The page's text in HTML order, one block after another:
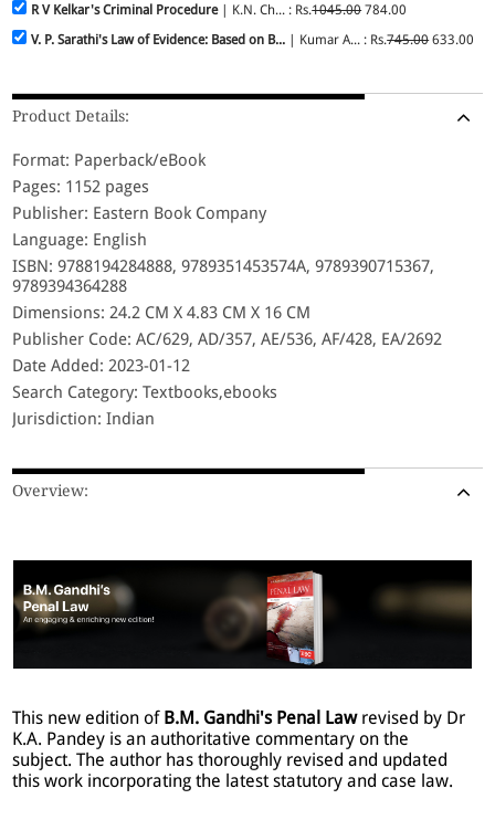
R V Kelkar's Criminal Procedure| K.N. Ch... : Rs.1045.00784.00
V. P. Sarathi's Law of Evidence: Based on B... | Kumar A... : Rs.745.00633.00
Product Details:
Format: Paperback/eBook
Pages: 1152 pages
Publisher: Eastern Book Company
Language: English
ISBN: 9788194284888, 9789351453574A, 9789390715367,
9789394364288
Dimensions: 24.2 CM X 4.83 CM X 16 CM
Publisher Code: AC/629, AD/357, AE/536, AF/428, EA/2692
Date Added: 2023-01-12
Search Category: Textbooks,ebooks
Jurisdiction: Indian
Overview:
This new edition of B.M. Gandhi's Penal Lawrevised by Dr
K.A. Pandey is an authoritative commentary on the
subject. The author has thoroughly revised and updated
this work incorporating the latest statutory and case law.